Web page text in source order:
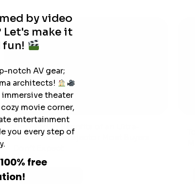
The Hidden Benefits of an Ultra-
short Throw Projector Most Buyers
by video
make it
fun!
notch AV gear;
architects!
theater
movie corner,
entertainment
you every step of
free